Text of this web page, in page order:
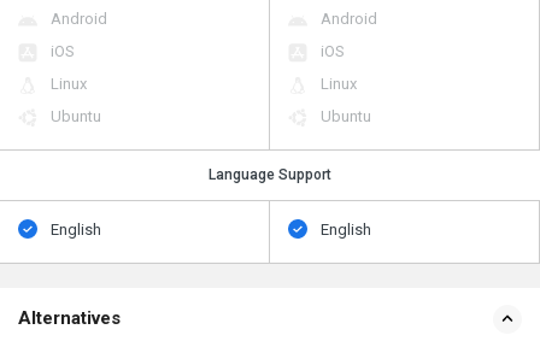
Android
iOS
Linux
Ubuntu
Android
iOS
Linux
Ubuntu
Language Support
English English
Alternatives